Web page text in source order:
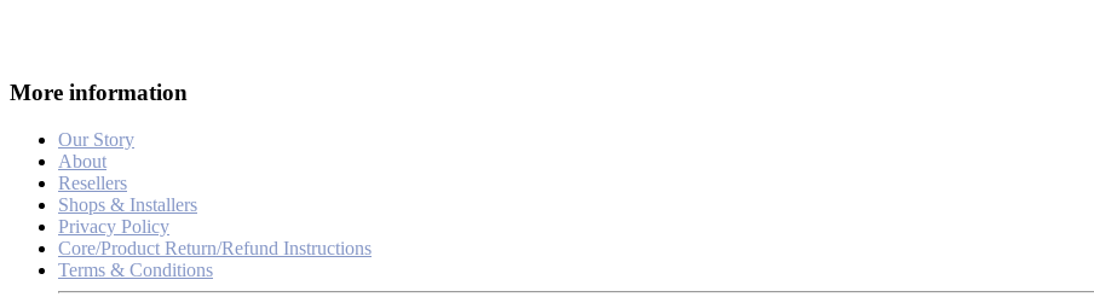
More information
Our Story
About
Resellers
Shops & Installers
Privacy Policy
Core/Product Return/Refund Instructions
Terms & Conditions